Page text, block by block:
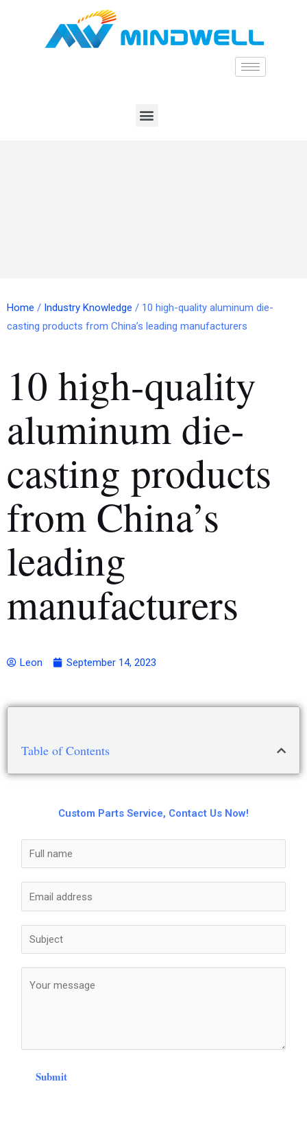
Home / Industry Knowledge / 10 high-quality aluminum die-
casting products from China’s leading manufacturers
10 high-quality
aluminum die-
casting products
from China’s
leading
manufacturers
Leon September 14, 2023
Table of Contents
Custom Parts Service, Contact Us Now!
Submit